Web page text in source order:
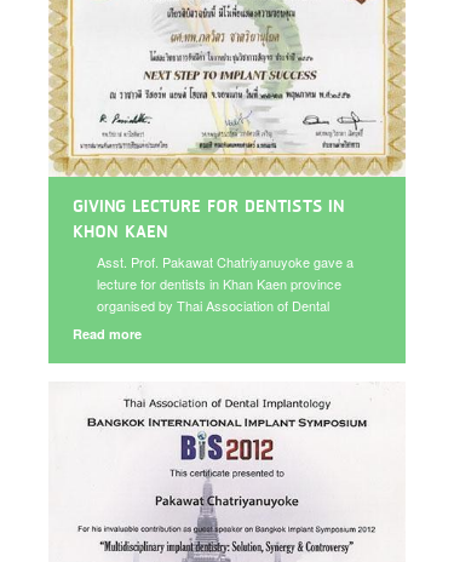
GIVING LECTURE FOR DENTISTS IN
KHON KAEN
Asst. Prof. Pakawat Chatriyanuyoke gave a
lecture for dentists in Khan Kaen province
organised by Thai Association of Dental
Implantology and Faculty of Dentistry Khon
Read more